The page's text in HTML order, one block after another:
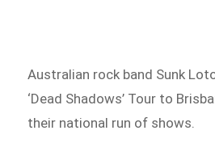
Australian rock band Sunk
‘Dead Shadows’ Tour to
their national run of shows.